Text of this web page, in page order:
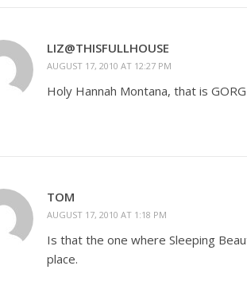
LIZ@THISFULLHOUSE
AUGUST 17, 2010 AT 12:27 PM
Holy Hannah Montana, that is
TOM
AUGUST 17, 2010 AT 1:18 PM
Is that the one where Sleeping
place.